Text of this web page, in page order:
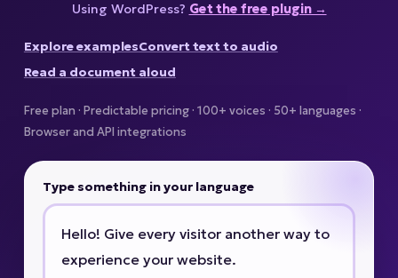
Using WordPress? Get the free plugin →
Explore examplesConvert text to audio
Read a document aloud
Free plan · Predictable pricing · 100+ voices · 50+ languages ·
Browser and API integrations
Type something in your language